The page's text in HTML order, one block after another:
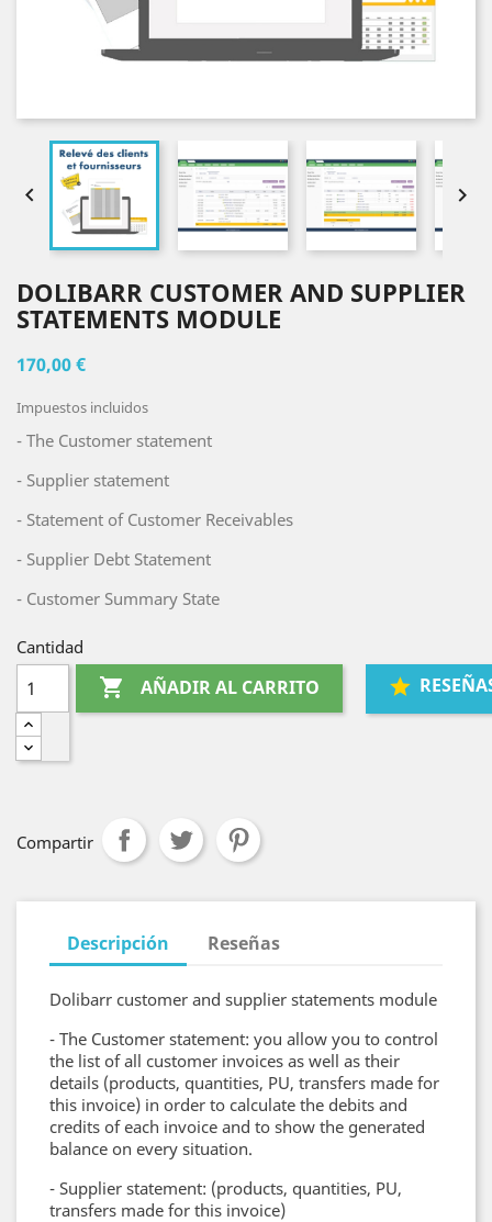
 
DOLIBARR CUSTOMER AND SUPPLIER
STATEMENTS MODULE
170,00 €
Impuestos incluidos
- The Customer statement
- Supplier statement
- Statement of Customer Receivables
- Supplier Debt Statement
- Customer Summary State
Cantidad
 AÑADIR AL CARRITO
Compartir
Descripción Reseñas
Dolibarr customer and supplier statements module
- The Customer statement: you allow you to control
the list of all customer invoices as well as their
details (products, quantities, PU, ​​transfers made for
this invoice) in order to calculate the debits and
credits of each invoice and to show the generated
balance on every situation.
- Supplier statement: (products, quantities, PU, ​​
transfers made for this invoice)